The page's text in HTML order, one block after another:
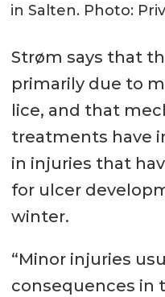
in Salten. Photo:
Strøm says that
primarily due to
lice, and that
treatments have
in injuries that
for ulcer
winter.
“Minor injuries
consequences in